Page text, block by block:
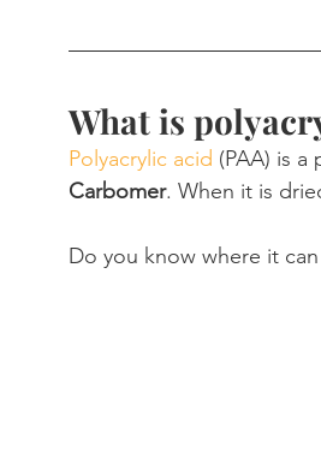
What is
Polyacrylic acid (PAA) is a
Carbomer. When it is
Do you know where it